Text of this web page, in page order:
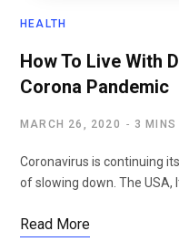
HEALTH
How To Live With
Corona Pandemic
MARCH 26, 2020 3 MINS
Coronavirus is continuing
of slowing down. The USA,
Read More